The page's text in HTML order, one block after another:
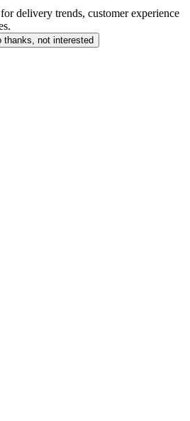
delivery trends, customer experience
thanks, not interested